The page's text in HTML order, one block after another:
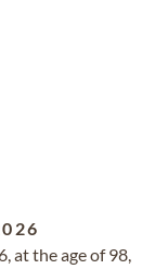
at the age of 98,